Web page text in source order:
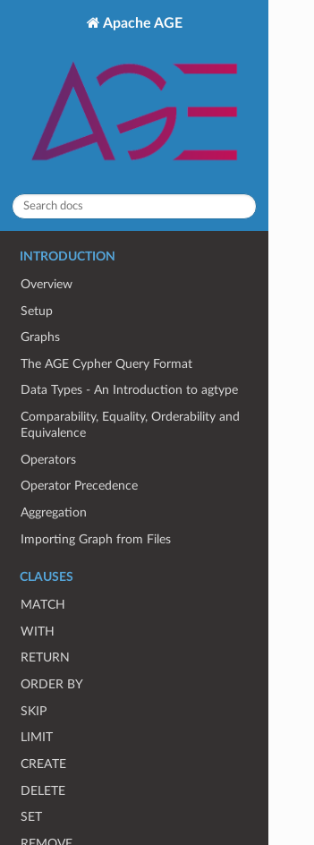
Apache AGE
INTRODUCTION
Overview
Setup
Graphs
The AGE Cypher Query Format
Data Types - An Introduction to agtype
Comparability, Equality, Orderability and
Equivalence
Operators
Operator Precedence
Aggregation
Importing Graph from Files
CLAUSES
MATCH
WITH
RETURN
ORDER BY
SKIP
LIMIT
CREATE
DELETE
SET